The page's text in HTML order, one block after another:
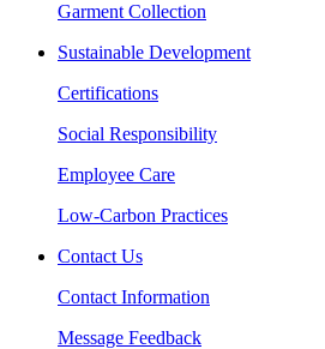
Garment Collection
Sustainable Development
Certifications
Social Responsibility
Employee Care
Low-Carbon Practices
Contact Us
Contact Information
Message Feedback